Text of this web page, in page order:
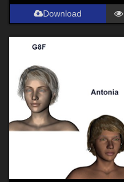
Download